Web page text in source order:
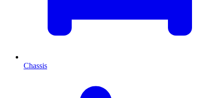
Chassis